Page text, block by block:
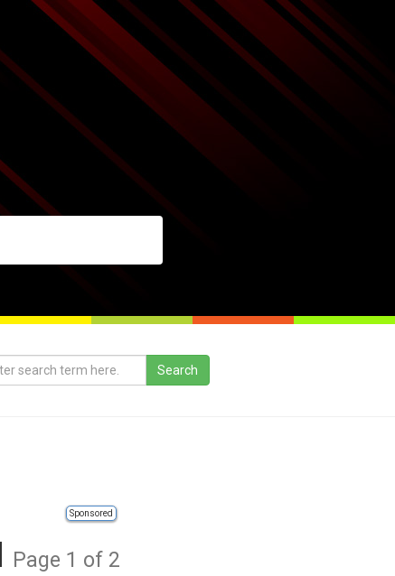
Sponsored
Page 1 of 2